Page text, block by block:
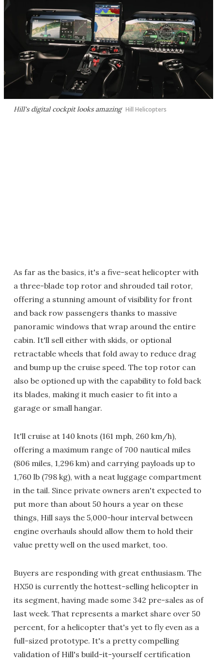
Hill's digital cockpit looks amazing Hill Helicopters
As far as the basics, it's a five-seat helicopter with
a three-blade top rotor and shrouded tail rotor,
offering a stunning amount of visibility for front
and back row passengers thanks to massive
panoramic windows that wrap around the entire
cabin. It'll sell either with skids, or optional
retractable wheels that fold away to reduce drag
and bump up the cruise speed. The top rotor can
also be optioned up with the capability to fold back
its blades, making it much easier to fit into a
garage or small hangar.
It'll cruise at 140 knots (161 mph, 260 km/h),
offering a maximum range of 700 nautical miles
(806 miles, 1,296 km) and carrying payloads up to
1,760 lb (798 kg), with a neat luggage compartment
in the tail. Since private owners aren't expected to
put more than about 50 hours a year on these
things, Hill says the 5,000-hour interval between
engine overhauls should allow them to hold their
value pretty well on the used market, too.
Buyers are responding with great enthusiasm. The
HX50 is currently the hottest-selling helicopter in
its segment, having made some 342 pre-sales as of
last week. That represents a market share over 50
percent, for a helicopter that's yet to fly even as a
full-sized prototype. It's a pretty compelling
validation of Hill's build-it-yourself certification